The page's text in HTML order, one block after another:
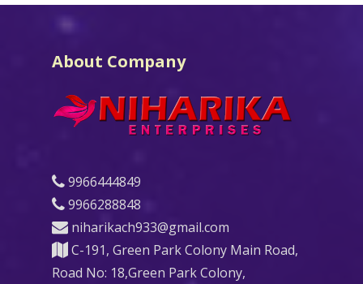
About Company
9966444849
9966288848
niharikach933@gmail.com
C-191, Green Park Colony Main Road,
Road No: 18,Green Park Colony,